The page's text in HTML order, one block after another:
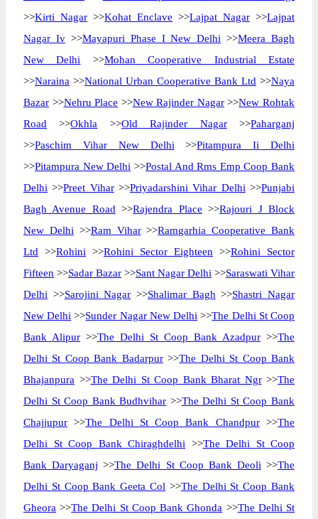
>>Kirti Nagar >>Kohat Enclave >>Lajpat Nagar >>Lajpat
Nagar Iv>>Mayapuri Phase I New Delhi >>Meera Bagh
New Delhi >>Mohan Cooperative Industrial Estate
>>Naraina >>National Urban Cooperative Bank Ltd >>Naya
Bazar >>Nehru Place >>New Rajinder Nagar>>New Rohtak
Road >>Okhla >>Old Rajinder Nagar>>Paharganj
>>Paschim Vihar New Delhi >>Pitampura Ii Delhi
>>Pitampura New Delhi >>Postal And Rms Emp Coop Bank
Delhi >>Preet Vihar>>Priyadarshini Vihar Delhi >>Punjabi
Bagh Avenue Road >>Rajendra Place >>Rajouri J Block
New Delhi >>Ram Vihar>>Ramgarhia Cooperative Bank
Ltd >>Rohini >>Rohini Sector Eighteen >>Rohini Sector
Fifteen >>Sadar Bazar >>Sant Nagar Delhi >>Saraswati Vihar
Delhi >>Sarojini Nagar >>Shalimar Bagh >>Shastri Nagar
New Delhi >>Sunder Nagar New Delhi >>The Delhi St Coop
Bank Alipur >>The Delhi St Coop Bank Azadpur >>The
Delhi St Coop Bank Badarpur>>The Delhi St Coop Bank
Bhajanpura >>The Delhi St Coop Bank Bharat Ngr>>The
Delhi St Coop Bank Budhvihar >>The Delhi St Coop Bank
Chajjupur >>The Delhi St Coop Bank Chandpur>>The
Delhi St Coop Bank Chiraghdelhi >>The Delhi St Coop
Bank Daryaganj >>The Delhi St Coop Bank Deoli >>The
Delhi St Coop Bank Geeta Col >>The Delhi St Coop Bank
Gheora >>The Delhi St Coop Bank Ghonda >>The Delhi St